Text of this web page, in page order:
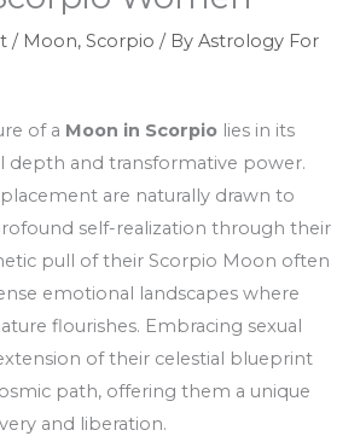
/ Moon, Scorpio / By Astrology For
of a Moon in Scorpio lies in its
depth and transformative power.
are naturally drawn to
self-realization through their
pull of their Scorpio Moon often
emotional landscapes where
flourishes. Embracing sexual
of their celestial blueprint
path, offering them a unique
and liberation.